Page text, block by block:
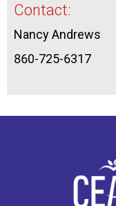
Contact:
Nancy Andrews
860-725-6317